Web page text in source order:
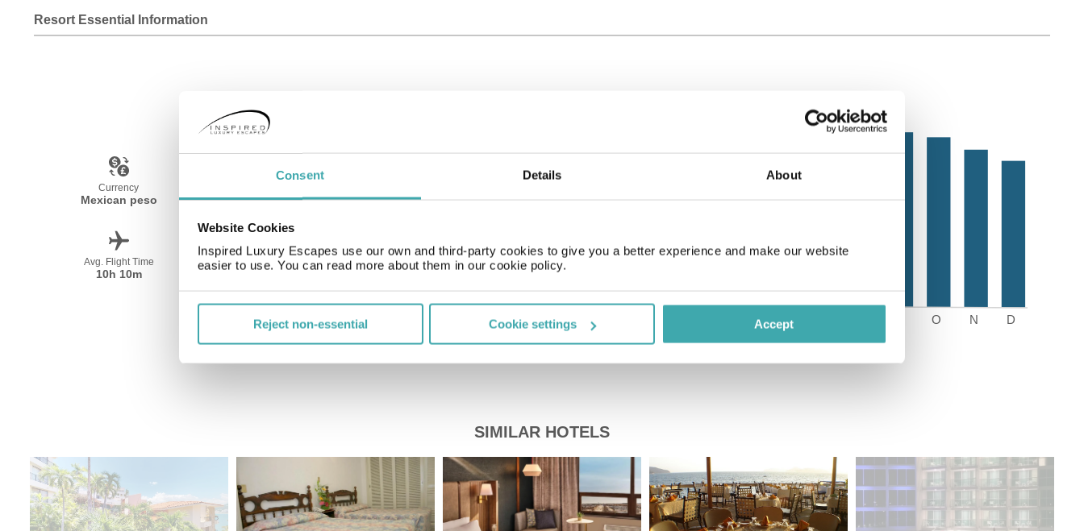
Consent Details About
Website Cookies
Inspired Luxury Escapes use our own and third-party cookies to give you a better experience and make our website
easier to use. You can read more about them in our cookie policy.
Reject non-essential Cookie settings Accept
Resort Essential Information
Currency
Mexican peso Spanish GMT-05:00
Avg. Flight Time
10h 10m
Peak Travel
December-April
Price of a pint
£2.20
SIMILAR HOTELS